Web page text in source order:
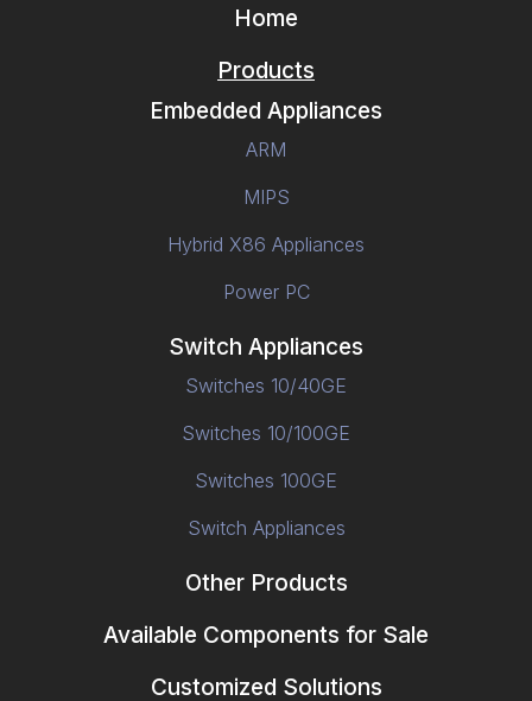
Home
Products
Embedded Appliances
ARM
MIPS
Hybrid X86 Appliances
Power PC
Switch Appliances
Switches 10/40GE
Switches 10/100GE
Switches 100GE
Switch Appliances
Other Products
Available Components for Sale
Customized Solutions